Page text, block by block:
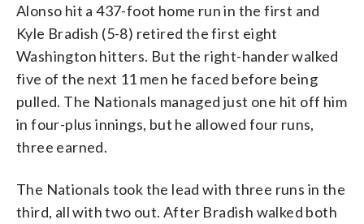
Alonso hit a 437-foot home run in the first and
Kyle Bradish (5-8) retired the first eight
Washington hitters. But the right-hander walked
five of the next 11 men he faced before being
pulled. The Nationals managed just one hit off him
in four-plus innings, but he allowed four runs,
three earned.
The Nationals took the lead with three runs in the
third, all with two out. After Bradish walked both